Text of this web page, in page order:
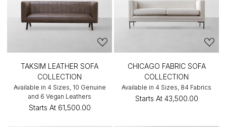
TAKSIM LEATHER SOFA
COLLECTION
Available in 4 Sizes, 10 Genuine
and 6 Vegan Leathers
Starts At ₹61,500.00
CHICAGO FABRIC SOFA
COLLECTION
Available in 4 Sizes, 84 Fabrics
Starts At ₹43,500.00